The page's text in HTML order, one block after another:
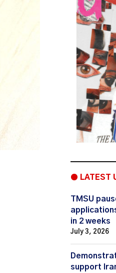
● LATEST
TMSU
in 2 weeks
July 3, 2026
support